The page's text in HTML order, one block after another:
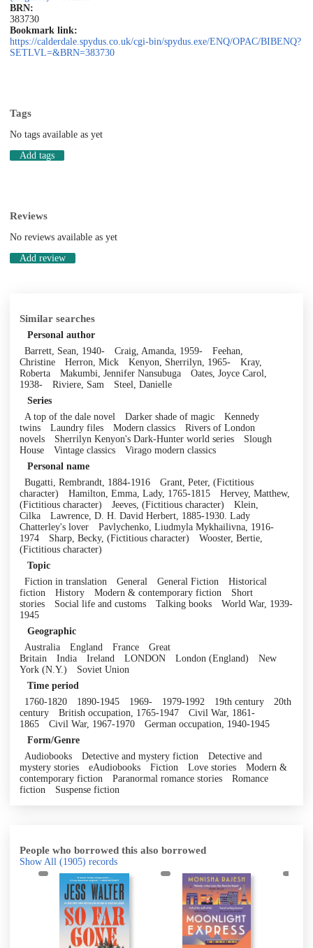
BRN:
383730
Bookmark link:
https://calderdale.spydus.co.uk/cgi-bin/spydus.exe/ENQ/OPAC/BIBENQ?
SETLVL=&BRN=383730
Tags
No tags available as yet
Add tags
Reviews
No reviews available as yet
Add review
Similar searches
Personal author
Barrett, Sean, 1940-
Craig, Amanda, 1959-
Feehan,
Christine
Herron, Mick Kenyon, Sherrilyn, 1965-
Kray,
Roberta
Makumbi, Jennifer Nansubuga
Oates, Joyce Carol,
1938-
Riviere, Sam
Steel, Danielle
Series
A top of the dale novel
Darker shade of magic
Kennedy
twins
Laundry files Modern classics
Rivers of London
novels
Sherrilyn Kenyon's Dark-Hunter world series
Slough
House
Vintage classics
Virago modern classics
Personal name
Bugatti, Rembrandt, 1884-1916
Grant, Peter, (Fictitious
character)
Hamilton, Emma, Lady, 1765-1815
Hervey, Matthew,
(Fictitious character)
Jeeves, (Fictitious character)
Klein,
Cilka
Lawrence, D. H. David Herbert, 1885-1930. Lady
Chatterley's lover
Pavlychenko, Liudmyla Mykhailivna, 1916-
1974
Sharp, Becky, (Fictitious character)
Wooster, Bertie,
(Fictitious character)
Topic
Fiction in translation
General General Fiction
Historical
fiction
History Modern & contemporary fiction
Short
stories
Social life and customs Talking books
World War, 1939-
1945
Geographic
Australia
England France
Great
Britain
India Ireland LONDON London (England)
New
York (N.Y.)
Soviet Union
Time period
1760-1820
1890-1945 1969- 1979-1992 19th century
20th
century
British occupation, 1765-1947
Civil War, 1861-
1865
Civil War, 1967-1970
German occupation, 1940-1945
Form/Genre
Audiobooks
Detective and mystery fiction
Detective and
mystery stories
eAudiobooks Fiction Love stories
Modern &
contemporary fiction
Paranormal romance stories
Romance
fiction
Suspense fiction
People who borrowed this also borrowed
Show All (1905) records